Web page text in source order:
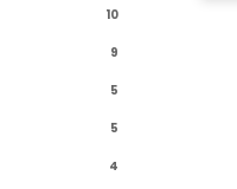
10
9
5
5
4